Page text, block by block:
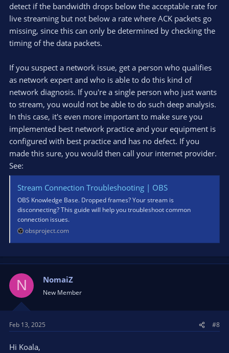
detect if the bandwidth drops below the acceptable rate for
live streaming but not below a rate where ACK packets go
missing, since this can only be determined by checking the
timing of the data packets.
If you suspect a network issue, get a person who qualifies
as network expert and who is able to do this kind of
network diagnosis. If you're a single person who just wants
to stream, you would not be able to do such deep analysis.
In this case, it's even more important to make sure you
implemented best network practice and your equipment is
configured with best practice and has no defect. If you
made this sure, you would then call your internet provider.
See:
Stream Connection Troubleshooting | OBS
OBS Knowledge Base. Dropped frames? Your stream is
disconnecting? This guide will help you troubleshoot common
connection issues.
obsproject.com
N NomaiZ
New Member
Feb 13, 2025 #8
Hi Koala,